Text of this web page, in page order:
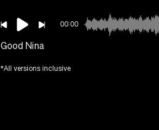
00:00
Good Nina
*All versions inclusive